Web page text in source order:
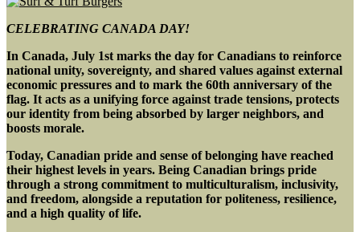
CELEBRATING CANADA DAY!
In Canada, July 1st marks the day for Canadians to reinforce
national unity, sovereignty, and shared values against external
economic pressures and to mark the 60th anniversary of the
flag. It acts as a unifying force against trade tensions, protects
our identity from being absorbed by larger neighbors, and
boosts morale.
Today, Canadian pride and sense of belonging have reached
their highest levels in years. Being Canadian brings pride
through a strong commitment to multiculturalism, inclusivity,
and freedom, alongside a reputation for politeness, resilience,
and a high quality of life.